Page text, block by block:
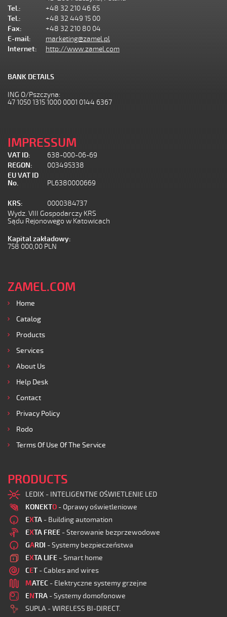
Tel.:
+48 32 210 46 65
Tel.:
+48 32 449 15 00
Fax:
+48 32 210 80 04
E-mail:
marketing@zamel.pl
Internet:
http://www.zamel.com
BANK DETAILS
ING O/Pszczyna:
47 1050 1315 1000 0001 0144 6367
IMPRESSUM
VAT ID:
638-000-06-69
REGON:
003495338
EU VAT ID
No.
PL6380000669
KRS:
0000384737
Wydz. VIII Gospodarczy KRS
Sądu Rejonowego w Katowicach
Kapital zakładowy:
758 000,00 PLN
ZAMEL.COM
Home
Catalog
Products
Services
About Us
Help Desk
Contact
Privacy Policy
Rodo
Terms Of Use Of The Service
PRODUCTS
LEDIX - INTELIGENTNE OŚWIETLENIE LED
KONEKTO - Oprawy oświetleniowe
EXTA - Building automation
EXTA FREE - Sterowanie bezprzewodowe
GARDI - Systemy bezpieczeństwa
EXTA LIFE - Smart home
CET - Cables and wires
MATEC - Elektryczne systemy grzejne
ENTRA - Systemy domofonowe
SUPLA - WIRELESS BI-DIRECT.